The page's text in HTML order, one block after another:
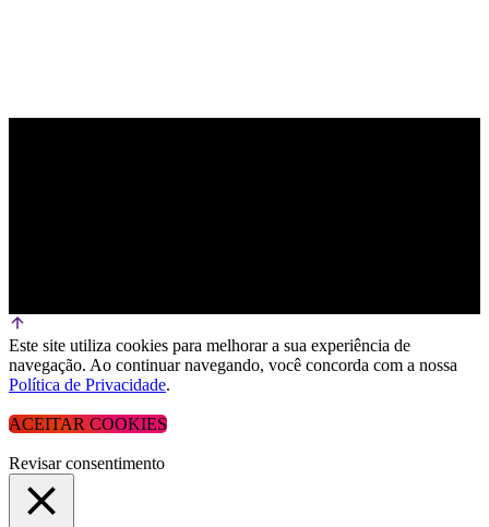
Este site utiliza cookies para melhorar a sua experiência de
navegação. Ao continuar navegando, você concorda com a nossa
Política de Privacidade.
ACEITAR COOKIES
Revisar consentimento